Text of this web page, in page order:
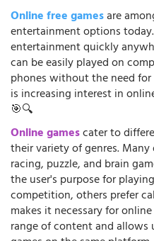
Online free gamesare
entertainment options
entertainment quickly
can be easily played on
phones without the need for
is increasing interest in
🎯🔍
Online gamescater to
their variety of genres.
racing, puzzle, and brain
the user's purpose for
competition, others prefer
makes it necessary for
range of content and